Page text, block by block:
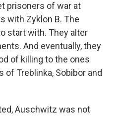
prisoners of war at
with Zyklon B. The
start with. They alter
And eventually, they
of killing to the ones
of Treblinka, Sobibor and
Auschwitz was not